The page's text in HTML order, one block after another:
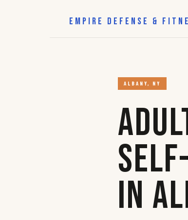
EMPIRE DEFENSE &
ALBANY, NY
in